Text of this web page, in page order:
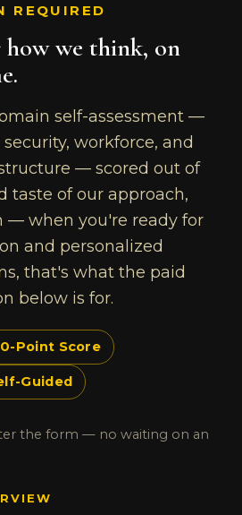
REQUIRED
we think, on
self-assessment —
workforce, and
— scored out of
taste of our approach,
— when you're ready for
and personalized
that's what the paid
below is for.
Point Score
Guided
the form — no waiting on an